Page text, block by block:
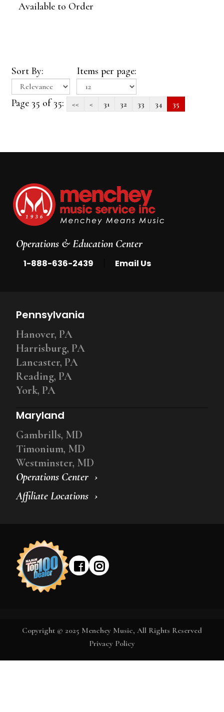
Available to Order
Sort By: Items per page:
Page 35 of 35: << < 31 32 33 34 35
Operations & Education Center
1-888-636-2439 Email Us
Operations Center
Affiliate Locations
Pennsylvania
Hanover, PA
Harrisburg, PA
Lancaster, PA
Reading, PA
York, PA
Maryland
Gambrills, MD
Timonium, MD
Westminster, MD
Copyright © 2025 Menchey Music, All Rights Reserved
Privacy Policy